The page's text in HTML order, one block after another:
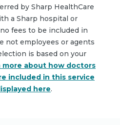
by Sharp HealthCare
a Sharp hospital or
fees to be included in
not employees or agents
is based on your
more about how doctors
included in this service
here.